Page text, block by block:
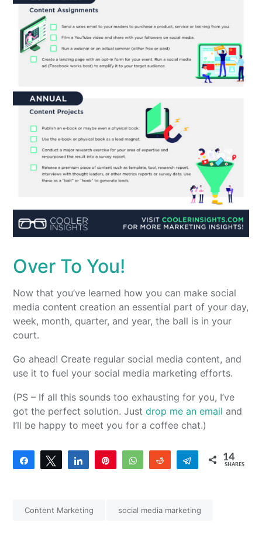
Over To You!
Now that you’ve learned how you can make social
media content creation an essential part of your day,
week, month, quarter, and year, the ball is in your
court.
Go ahead! Create regular social media content, and
use it to fuel your social media marketing efforts.
(PS – If all this sounds too exhausting for you, I’ve
got the perfect solution. Justdrop me an email and
I’ll be happy to meet you for a coffee chat.)
Share Tweet Share WhatsAppReddit Telegram
14
SHARES
Content Marketing social media marketing